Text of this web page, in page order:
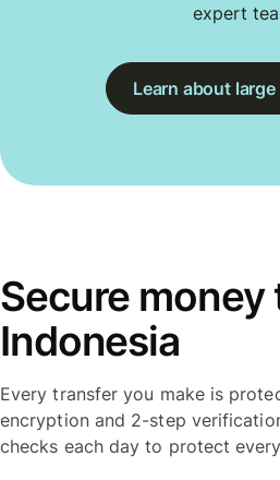
expert
Learn about
Secure
Indonesia
Every transfer you make is
encryption and 2-step
checks each day to protect